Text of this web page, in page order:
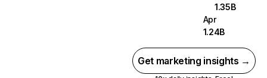
1.35B
Apr
1.24B
Get marketing insights →